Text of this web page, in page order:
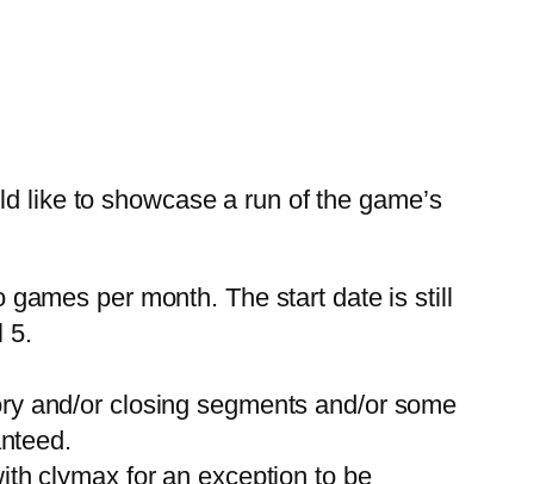
like to showcase a run of the game’s
per month. The start date is still
5.
and/or closing segments and/or some
clymax for an exception to be